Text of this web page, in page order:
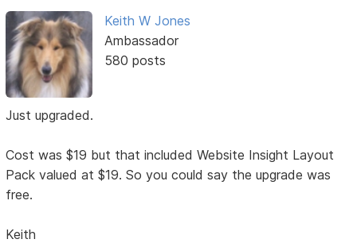
Keith W Jones
Ambassador
580 posts
Just upgraded.
Cost was $19 but that included Website Insight Layout
Pack valued at $19. So you could say the upgrade was
free.
Keith